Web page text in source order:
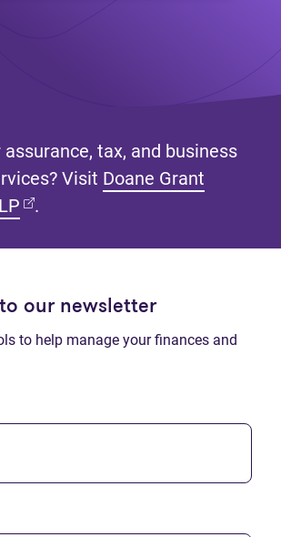
tax, and business
Visit Doane Grant
(opens in new tab)
.
our newsletter
to help manage your finances and